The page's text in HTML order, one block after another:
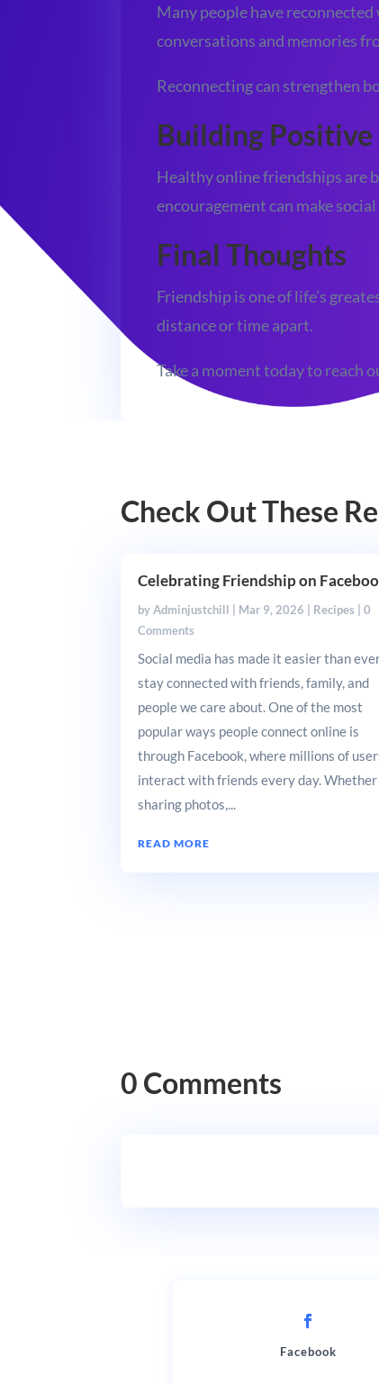
Many people have
conversations and memories
Reconnecting can strengthen
Building
Healthy online friendships are
encouragement can make
Final Thoughts
Friendship is one of life’s
distance or time apart.
Take a moment today to reach
Check Out These
Celebrating Friendship on
byAdminjustchill | Mar 9, 2026 | Recipes | 0
Comments
Social media has made it easier than
stay connected with friends, family, and
people we care about. One of the most
popular ways people connect online is
through Facebook, where millions of
interact with friends every day. Whether
sharing photos,...
READ MORE
0 Comments
Facebook